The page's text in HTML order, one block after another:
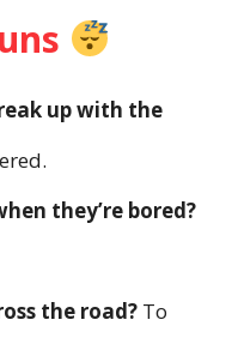
up with the
they’re bored?
the road? To